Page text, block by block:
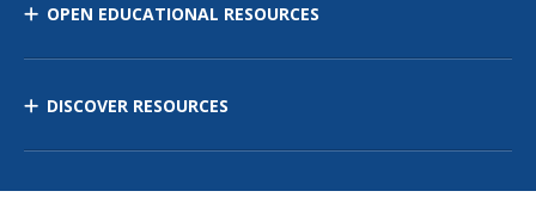
OPEN EDUCATIONAL RESOURCES
DISCOVER RESOURCES
MANAGE CURRICULUM